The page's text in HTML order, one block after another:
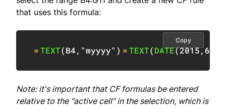
that uses this formula:
=TEXT(B4, "myyyy" ) =TEXT(DATE(2015,6
Copy
Note: it's important that CF formulas be entered
relative to the "active cell" in the selection, which is